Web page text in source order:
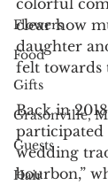
Flowers
Food
Gifts
Grasonville,
Guests
Hair
colorful
clear how
daughter
felt towards
Back in
participated
wedding
bourbon,”